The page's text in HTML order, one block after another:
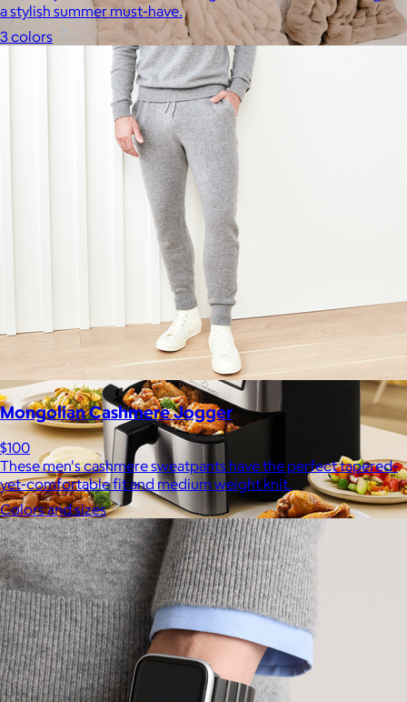
Experience the life-changing softness of these faux fur
blankets crafted for everyday warmth and luxury.
Uber Appliance
$25+
Uber Appliance specializes in high-quality retro-looking
appliances for the modern home.
a stylish summer must-have.
3 colors
Mongolian Cashmere Jogger
$100
These men's cashmere sweatpants have the perfect tapered-
yet-comfortable fit and medium weight knit.
Colors and sizes